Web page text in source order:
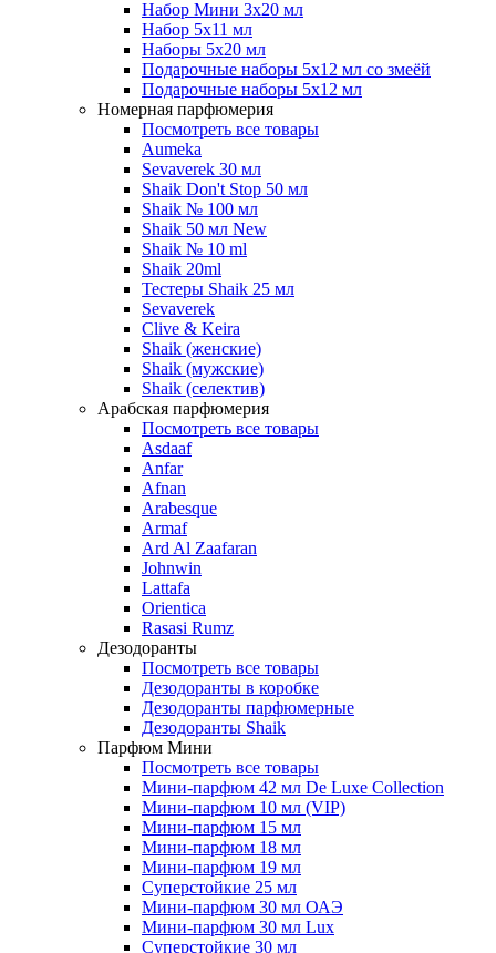
Набор Мини 3x20 мл
Набор 5х11 мл
Наборы 5x20 мл
Подарочные наборы 5х12 мл со змеёй
Подарочные наборы 5х12 мл
Номерная парфюмерия
Посмотреть все товары
Aumeka
Sevaverek 30 мл
Shaik Don't Stop 50 мл
Shaik № 100 мл
Shaik 50 мл New
Shaik № 10 ml
Shaik 20ml
Тестеры Shaik 25 мл
Sevaverek
Clive & Keira
Shaik (женские)
Shaik (мужские)
Shaik (селектив)
Арабская парфюмерия
Посмотреть все товары
Asdaaf
Anfar
Afnan
Arabesque
Armaf
Ard Al Zaafaran
Johnwin
Lattafa
Orientica
Rasasi Rumz
Дезодоранты
Посмотреть все товары
Дезодоранты в коробке
Дезодоранты парфюмерные
Дезодоранты Shaik
Парфюм Мини
Посмотреть все товары
Мини-парфюм 42 мл De Luxe Collection
Мини-парфюм 10 мл (VIP)
Мини-парфюм 15 мл
Мини-парфюм 18 мл
Мини-парфюм 19 мл
Суперстойкие 25 мл
Мини-парфюм 30 мл ОАЭ
Мини-парфюм 30 мл Lux
Суперстойкие 30 мл